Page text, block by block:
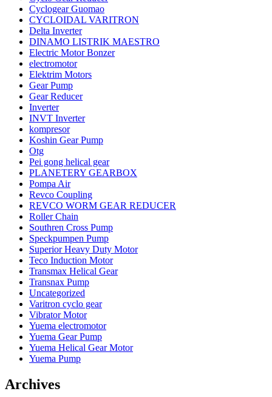
Cyclogear Guomao
CYCLOIDAL VARITRON
Delta Inverter
DINAMO LISTRIK MAESTRO
Electric Motor Bonzer
electromotor
Elektrim Motors
Gear Pump
Gear Reducer
Inverter
INVT Inverter
kompresor
Koshin Gear Pump
Otg
Pei gong helical gear
PLANETERY GEARBOX
Pompa Air
Revco Coupling
REVCO WORM GEAR REDUCER
Roller Chain
Southren Cross Pump
Speckpumpen Pump
Superior Heavy Duty Motor
Teco Induction Motor
Transmax Helical Gear
Transnax Pump
Uncategorized
Varitron cyclo gear
Vibrator Motor
Yuema electromotor
Yuema Gear Pump
Yuema Helical Gear Motor
Yuema Pump
Archives